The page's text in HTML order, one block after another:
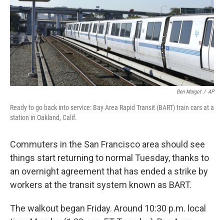
o
k
e
r
d
I
n
Ben Margot / AP
Ready to go back into service: Bay Area Rapid Transit (BART) train cars at a
station in Oakland, Calif.
Commuters in the San Francisco area should see
things start returning to normal Tuesday, thanks to
an overnight agreement that has ended a strike by
workers at the transit system known as BART.
The walkout began Friday. Around 10:30 p.m. local